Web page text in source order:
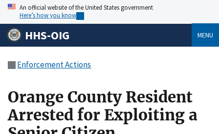
An official website of the United States government
Here’s how you know
HHS-OIG MENU
Enforcement Actions
Orange County Resident
Arrested for Exploiting a